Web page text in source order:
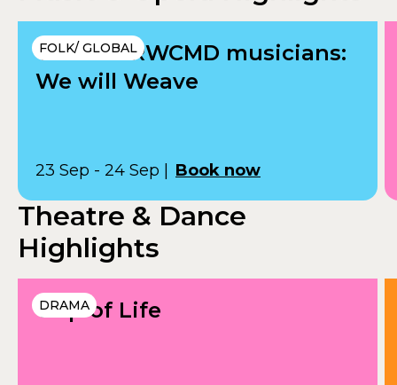
FOLK/ GLOBAL
VRï and RWCMD musicians:
We will Weave
23 Sep - 24 Sep Book now
Theatre & Dance
Highlights
DRAMA
Grip of Life